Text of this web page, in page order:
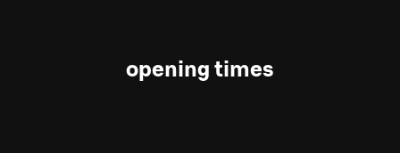
opening times